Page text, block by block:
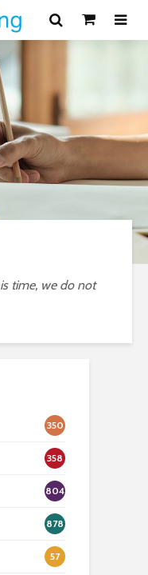
time, we do not
350
358
804
878
57